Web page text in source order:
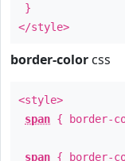
}
</style>
border-color css
<style>
span { border-
span { border-